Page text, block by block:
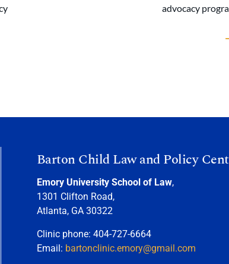
advocacy
Barton Child Law and Policy
Emory University School of Law,
1301 Clifton Road,
Atlanta, GA 30322
Clinic phone: 404-727-6664
Email: bartonclinic.emory@gmail.com